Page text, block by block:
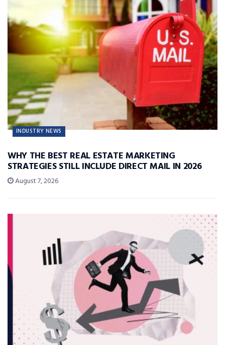
INDUSTRY NEWS
WHY THE BEST REAL ESTATE MARKETING
STRATEGIES STILL INCLUDE DIRECT MAIL IN 2026
August 7, 2026